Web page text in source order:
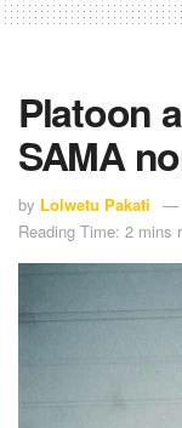
Platoon
SAMA
by Lolwetu Pakati
Reading Time: 2 mins